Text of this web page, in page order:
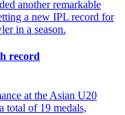
record